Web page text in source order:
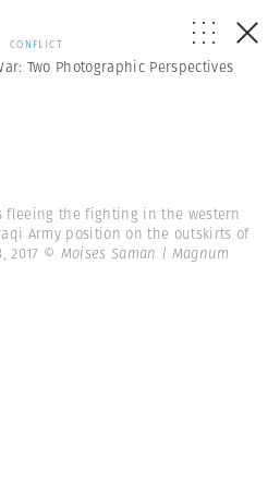
CONFLICT
Two Photographic Perspectives
the fighting in the western
Army position on the outskirts of
2017 © Moises Saman | Magnum